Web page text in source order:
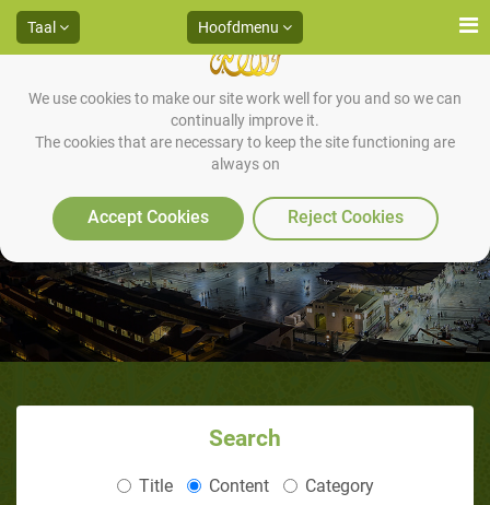
We use cookies to make our site work well for you and so we can
continually improve it.
The cookies that are necessary to keep the site functioning are
always on
Accept Cookies Reject Cookies
Taal Hoofdmenu
Dit is Mohammad
Search
Title Content Category